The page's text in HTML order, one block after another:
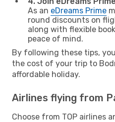
As an eDreams Prime
round discounts on
along with flexible
peace of mind.
By following these tips,
the cost of your trip to
affordable holiday.
Airlines flying from
Choose from TOP airlines